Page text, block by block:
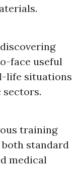
face useful
life situations
training
both standard
medical